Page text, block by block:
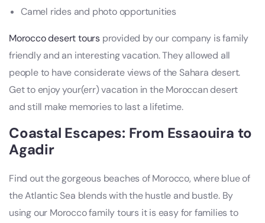
Camel rides and photo opportunities
Morocco desert tours provided by our company is family
friendly and an interesting vacation. They allowed all
people to have considerate views of the Sahara desert.
Get to enjoy your(err) vacation in the Moroccan desert
and still make memories to last a lifetime.
Coastal Escapes: From Essaouira to
Agadir
Find out the gorgeous beaches of Morocco, where blue of
the Atlantic Sea blends with the hustle and bustle. By
using our Morocco family tours it is easy for families to